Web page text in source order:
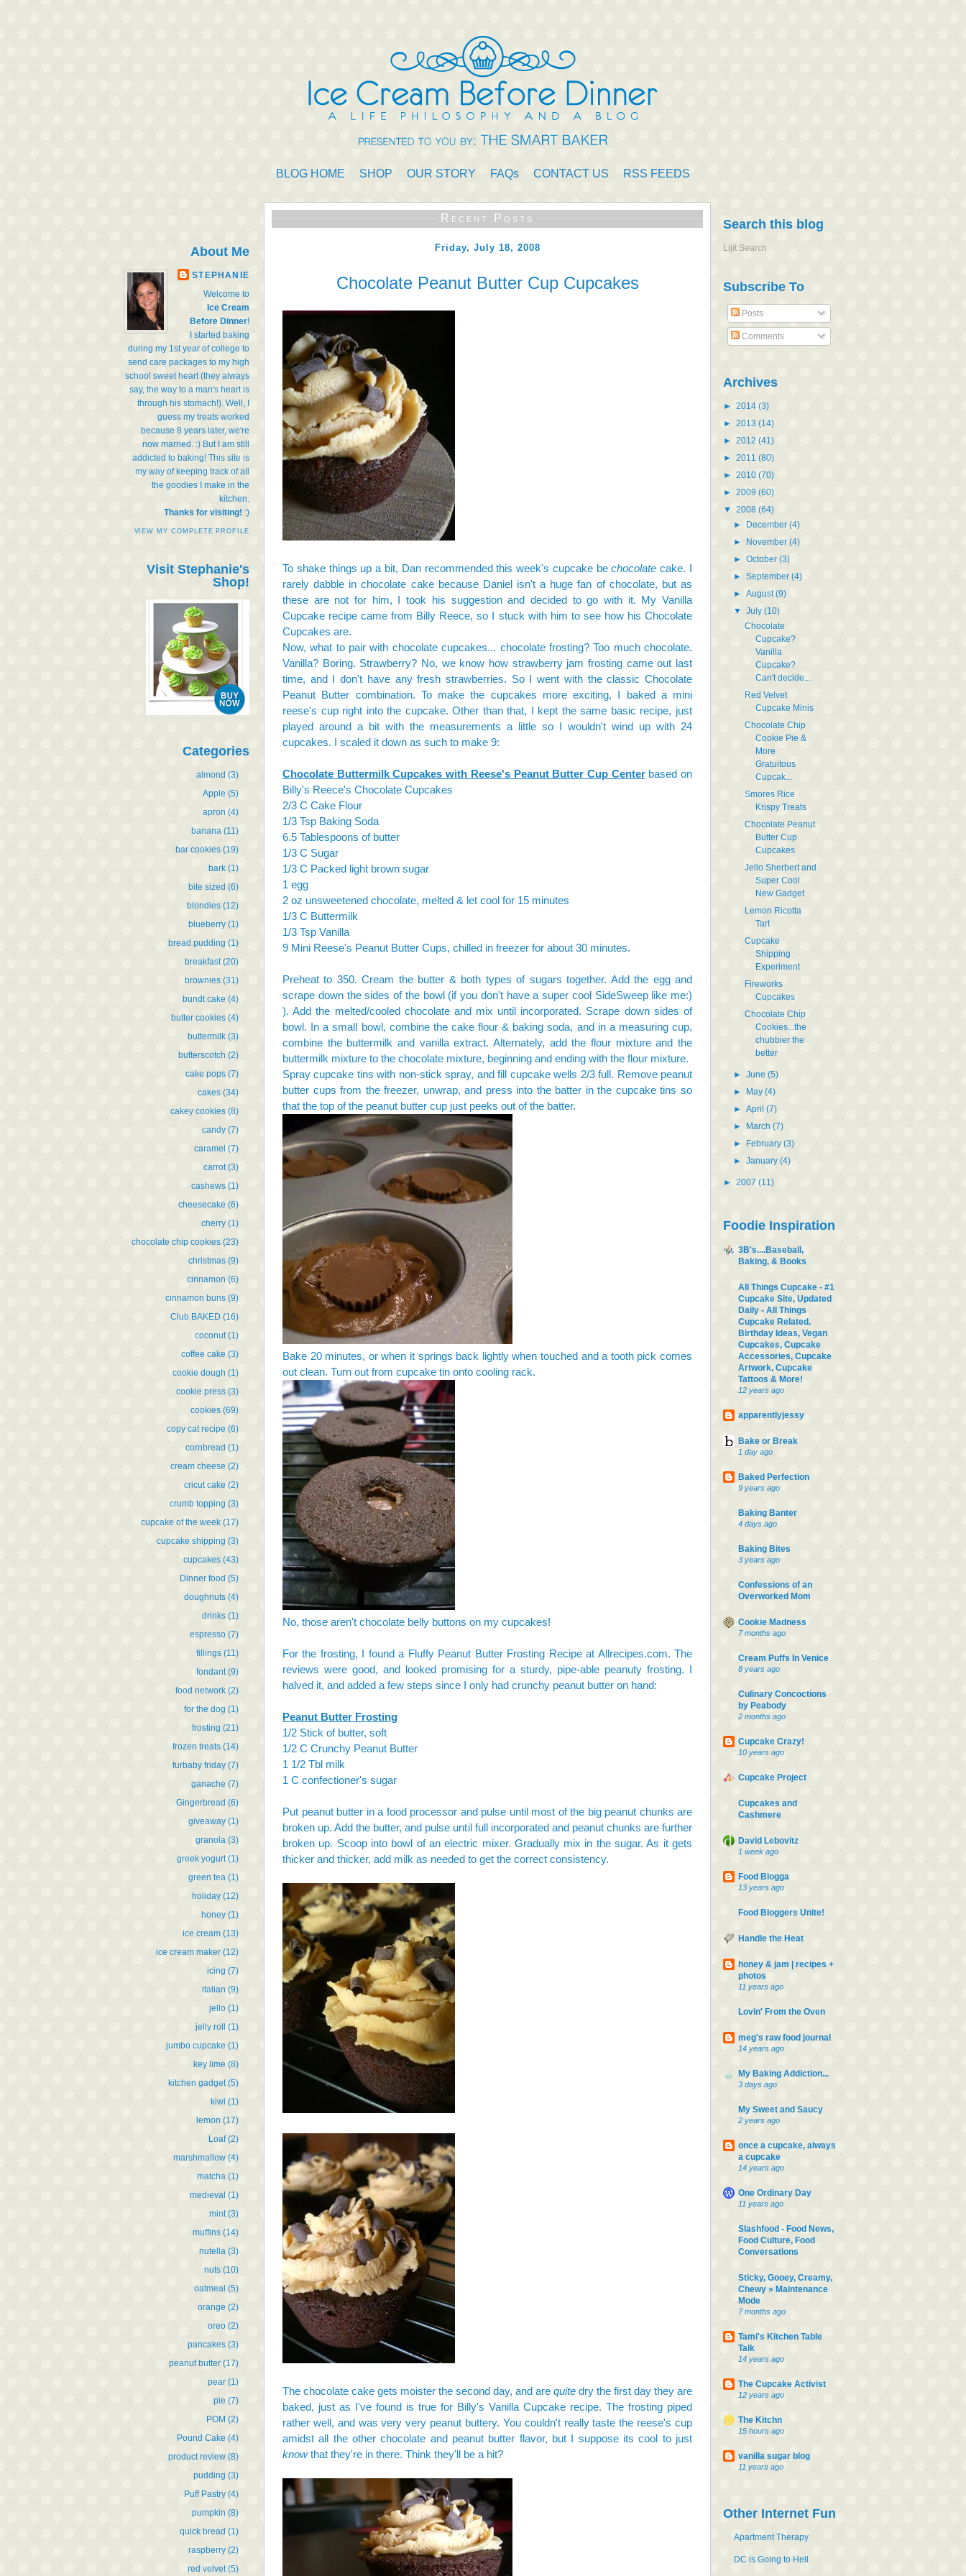
BLOG HOME SHOP OUR STORY FAQs CONTACT US RSS FEEDS
About Me
STEPHANIE
Welcome to
Ice Cream
Before Dinner!
I started baking
during my 1st year of college to
send care packages to my high
school sweet heart (they always
say, the way to a man's heart is
through his stomach!). Well, I
guess my treats worked
because 8 years later, we're
now married. :) But I am still
addicted to baking! This site is
my way of keeping track of all
the goodies I make in the
kitchen.
Thanks for visiting! :)
VIEW MY COMPLETE PROFILE
Visit Stephanie's
Shop!
Categories
almond (3)
Apple (5)
apron (4)
banana (11)
bar cookies (19)
bark (1)
bite sized (6)
blondies (12)
blueberry (1)
bread pudding (1)
breakfast (20)
brownies (31)
bundt cake (4)
butter cookies (4)
buttermilk (3)
butterscotch (2)
cake pops (7)
cakes (34)
cakey cookies (8)
candy (7)
caramel (7)
carrot (3)
cashews (1)
cheesecake (6)
cherry (1)
chocolate chip cookies (23)
christmas (9)
cinnamon (6)
cinnamon buns (9)
Club BAKED (16)
coconut (1)
coffee cake (3)
cookie dough (1)
cookie press (3)
cookies (69)
copy cat recipe (6)
cornbread (1)
cream cheese (2)
cricut cake (2)
crumb topping (3)
cupcake of the week (17)
cupcake shipping (3)
cupcakes (43)
Dinner food (5)
doughnuts (4)
drinks (1)
espresso (7)
fillings (11)
fondant (9)
food network (2)
for the dog (1)
frosting (21)
frozen treats (14)
furbaby friday (7)
ganache (7)
Gingerbread (6)
giveaway (1)
granola (3)
greek yogurt (1)
green tea (1)
holiday (12)
honey (1)
ice cream (13)
ice cream maker (12)
icing (7)
italian (9)
jello (1)
jelly roll (1)
jumbo cupcake (1)
key lime (8)
kitchen gadget (5)
kiwi (1)
lemon (17)
Loaf (2)
marshmallow (4)
matcha (1)
medieval (1)
mint (3)
muffins (14)
nutella (3)
nuts (10)
oatmeal (5)
orange (2)
oreo (2)
pancakes (3)
peanut butter (17)
pear (1)
pie (7)
POM (2)
Pound Cake (4)
product review (8)
pudding (3)
Puff Pastry (4)
pumpkin (8)
quick bread (1)
raspberry (2)
red velvet (5)
Recent Posts
Friday, July 18, 2008
Chocolate Peanut Butter Cup Cupcakes
To shake things up a bit, Dan recommended this week's cupcake bechocolate cake. I
rarely dabble in chocolate cake because Daniel isn't a huge fan of chocolate, but as
these are not for him, I took his suggestion and decided to go with it. My Vanilla
Cupcake recipe came from Billy Reece, so I stuck with him to see how his Chocolate
Cupcakes are.
Now, what to pair with chocolate cupcakes... chocolate frosting? Too much chocolate.
Vanilla? Boring. Strawberry? No, we know how strawberry jam frosting came out last
time, and I don't have any fresh strawberries. So I went with the classic Chocolate
Peanut Butter combination. To make the cupcakes more exciting, I baked a mini
reese's cup right into the cupcake. Other than that, I kept the same basic recipe, just
played around a bit with the measurements a little so I wouldn't wind up with 24
cupcakes. I scaled it down as such to make 9:
Chocolate Buttermilk Cupcakes with Reese's Peanut Butter Cup Centerbased on
Billy's Reece's Chocolate Cupcakes
2/3 C Cake Flour
1/3 Tsp Baking Soda
6.5 Tablespoons of butter
1/3 C Sugar
1/3 C Packed light brown sugar
1 egg
2 oz unsweetened chocolate, melted & let cool for 15 minutes
1/3 C Buttermilk
1/3 Tsp Vanilla
9 Mini Reese's Peanut Butter Cups, chilled in freezer for about 30 minutes.
Preheat to 350. Cream the butter & both types of sugars together. Add the egg and
scrape down the sides of the bowl (if you don't have a super cool SideSweep like me:)
). Add the melted/cooled chocolate and mix until incorporated. Scrape down sides of
bowl. In a small bowl, combine the cake flour & baking soda, and in a measuring cup,
combine the buttermilk and vanilla extract. Alternately, add the flour mixture and the
buttermilk mixture to the chocolate mixture, beginning and ending with the flour mixture.
Spray cupcake tins with non-stick spray, and fill cupcake wells 2/3 full. Remove peanut
butter cups from the freezer, unwrap, and press into the batter in the cupcake tins so
that the top of the peanut butter cup just peeks out of the batter.
Bake 20 minutes, or when it springs back lightly when touched and a tooth pick comes
out clean. Turn out from cupcake tin onto cooling rack.
No, those aren't chocolate belly buttons on my cupcakes!
For the frosting, I found a Fluffy Peanut Butter Frosting Recipeat Allrecipes.com. The
reviews were good, and looked promising for a sturdy, pipe-able peanuty frosting. I
halved it, and added a few steps since I only had crunchy peanut butter on hand:
Peanut Butter Frosting
1/2 Stick of butter, soft
1/2 C Crunchy Peanut Butter
1 1/2 Tbl milk
1 C confectioner's sugar
Put peanut butter in a food processor and pulse until most of the big peanut chunks are
broken up. Add the butter, and pulse until full incorporated and peanut chunks are further
broken up. Scoop into bowl of an electric mixer. Gradually mix in the sugar. As it gets
thicker and thicker, add milk as needed to get the correct consistency.
The chocolate cake gets moister the second day, and are quite dry the first day they are
baked, just as I've found is true for Billy's Vanilla Cupcake recipe. The frosting piped
rather well, and was very very peanut buttery. You couldn't really taste the reese's cup
amidst all the other chocolate and peanut butter flavor, but I suppose its cool to just
knowthat they're in there. Think they'll be a hit?
Search this blog
Lijit Search
Subscribe To
Posts
Comments
Archives
► 2014 (3)
► 2013 (14)
► 2012 (41)
► 2011 (80)
► 2010 (70)
► 2009 (60)
▼ 2008 (64)
► December(4)
► November(4)
►October(3)
►September(4)
►August(9)
▼July(10)
Chocolate
Cupcake?
Vanilla
Cupcake?
Can't decide...
Red Velvet
Cupcake Minis
Chocolate Chip
Cookie Pie &
More
Gratuitous
Cupcak...
Smores Rice
Krispy Treats
Chocolate Peanut
Butter Cup
Cupcakes
Jello Sherbert and
Super Cool
New Gadget
Lemon Ricotta
Tart
Cupcake
Shipping
Experiment
Fireworks
Cupcakes
Chocolate Chip
Cookies...the
chubbier the
better
►June(5)
► May(4)
►April(7)
► March(7)
► February(3)
►January(4)
► 2007 (11)
Foodie Inspiration
3B's....Baseball,
Baking, & Books
All Things Cupcake - #1
Cupcake Site, Updated
Daily - All Things
Cupcake Related.
Birthday Ideas, Vegan
Cupcakes, Cupcake
Accessories, Cupcake
Artwork, Cupcake
Tattoos & More!
12 years ago
apparentlyjessy
Bake or Break
1 day ago
Baked Perfection
9 years ago
Baking Banter
4 days ago
Baking Bites
3 years ago
Confessions of an
Overworked Mom
Cookie Madness
7 months ago
Cream Puffs In Venice
8 years ago
Culinary Concoctions
by Peabody
2 months ago
Cupcake Crazy!
10 years ago
Cupcake Project
Cupcakes and
Cashmere
David Lebovitz
1 week ago
Food Blogga
13 years ago
Food Bloggers Unite!
Handle the Heat
honey & jam | recipes +
photos
11 years ago
Lovin' From the Oven
meg's raw food journal
14 years ago
My Baking Addiction...
3 days ago
My Sweet and Saucy
2 years ago
once a cupcake, always
a cupcake
14 years ago
One Ordinary Day
11 years ago
Slashfood - Food News,
Food Culture, Food
Conversations
Sticky, Gooey, Creamy,
Chewy » Maintenance
Mode
7 months ago
Tami's Kitchen Table
Talk
14 years ago
The Cupcake Activist
12 years ago
The Kitchn
15 hours ago
vanilla sugar blog
11 years ago
Other Internet Fun
Apartment Therapy
DC is Going to Hell